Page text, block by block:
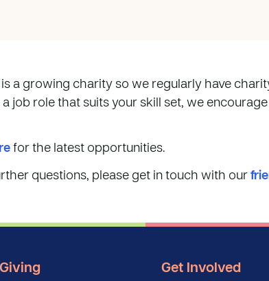
a growing charity so we regularly have
a job role that suits your skill set, we
for the latest opportunities.
questions, please get in touch with our
Giving Get Involved